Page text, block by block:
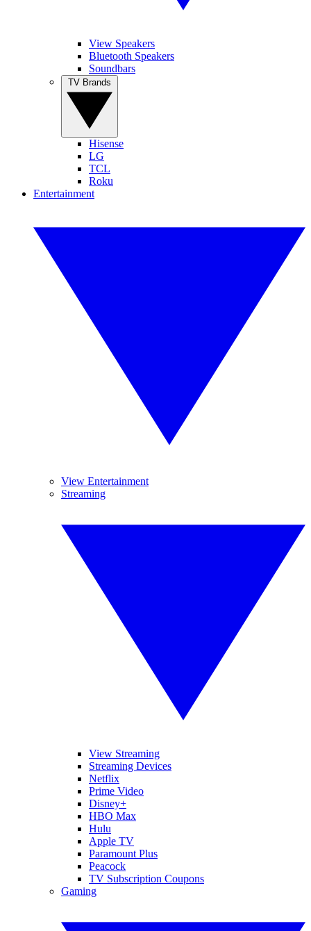
View Speakers
Bluetooth Speakers
Soundbars
Hisense
LG
TCL
Roku
Entertainment
View Entertainment
Streaming
View Streaming
Streaming Devices
Netflix
Prime Video
Disney+
HBO Max
Hulu
Apple TV
Paramount Plus
Peacock
TV Subscription Coupons
Gaming